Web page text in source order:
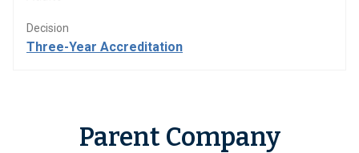
Decision
Three-Year Accreditation
Parent Company